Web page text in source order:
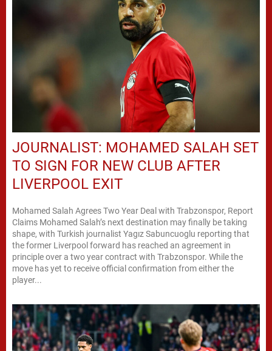
JOURNALIST: MOHAMED SALAH SET
TO SIGN FOR NEW CLUB AFTER
LIVERPOOL EXIT
Mohamed Salah Agrees Two Year Deal with Trabzonspor, Report
Claims Mohamed Salah’s next destination may finally be taking
shape, with Turkish journalist Yagız Sabuncuoglu reporting that
the former Liverpool forward has reached an agreement in
principle over a two year contract with Trabzonspor. While the
move has yet to receive official confirmation from either the
player...